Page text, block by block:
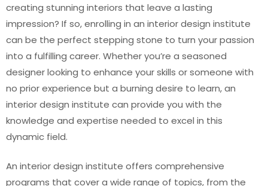
creating stunning interiors that leave a lasting
impression? If so, enrolling in an interior design institute
can be the perfect stepping stone to turn your passion
into a fulfilling career. Whether you’re a seasoned
designer looking to enhance your skills or someone with
no prior experience but a burning desire to learn, an
interior design institute can provide you with the
knowledge and expertise needed to excel in this
dynamic field.
An interior design institute offers comprehensive
programs that cover a wide range of topics, from the